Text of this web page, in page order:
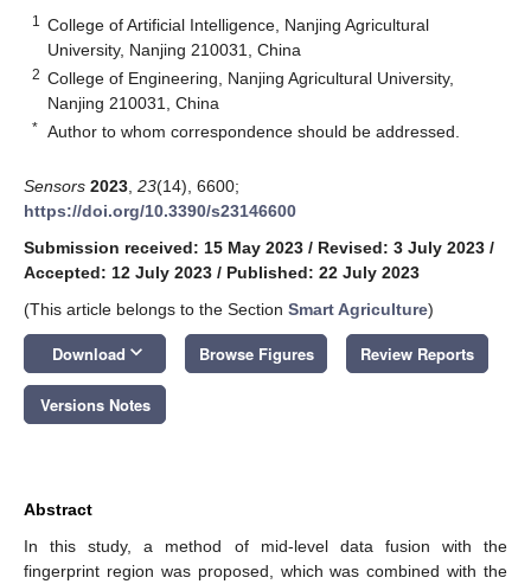
1
College of Artificial Intelligence, Nanjing Agricultural
University, Nanjing 210031, China
2 College of Engineering, Nanjing Agricultural University,
Nanjing 210031, China
* Author to whom correspondence should be addressed.
Sensors 2023 23(14), 6600;
https://doi.org/10.3390/s23146600
Submission received: 15 May 2023 / Revised: 3 July 2023 /
Accepted: 12 July 2023 / Published: 22 July 2023
(This article belongs to the Section Smart Agriculture)
Download keyboard_arrow_down Browse Figures Review Reports
Versions Notes
Abstract
In this study, a method of mid-level data fusion with the
fingerprint region was proposed, which was combined with the